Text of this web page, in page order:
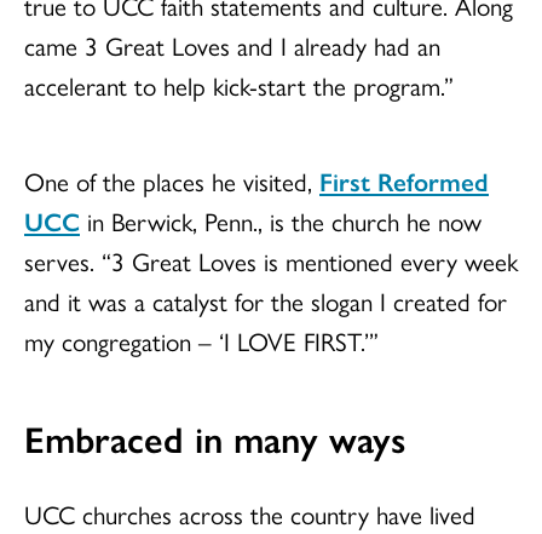
came 3 Great Loves and I already had an
accelerant to help kick-start the program.”
One of the places he visited, First Reformed
UCC in Berwick, Penn., is the church he now
serves. “3 Great Loves is mentioned every week
and it was a catalyst for the slogan I created for
my congregation – ‘I LOVE FIRST.’”
Embraced in many ways
UCC churches across the country have lived